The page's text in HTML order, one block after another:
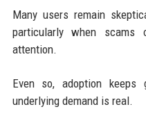
Many users remain
particularly when scams
attention.
Even so, adoption keeps
underlying demand is real.